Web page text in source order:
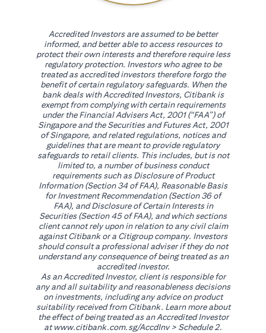
Accredited Investors are assumed to be better
informed, and better able to access resources to
protect their own interests and therefore require less
regulatory protection. Investors who agree to be
treated as accredited investors therefore forgo the
benefit of certain regulatory safeguards. When the
bank deals with Accredited Investors, Citibank is
exempt from complying with certain requirements
under the Financial Advisers Act, 2001 (“FAA”) of
Singapore and the Securities and Futures Act, 2001
of Singapore, and related regulations, notices and
guidelines that are meant to provide regulatory
safeguards to retail clients. This includes, but is not
limited to, a number of business conduct
requirements such as Disclosure of Product
Information (Section 34 of FAA), Reasonable Basis
for Investment Recommendation (Section 36 of
FAA), and Disclosure of Certain Interests in
Securities (Section 45 of FAA), and which sections
client cannot rely upon in relation to any civil claim
against Citibank or a Citigroup company. Investors
should consult a professional adviser if they do not
understand any consequence of being treated as an
accredited investor.
As an Accredited Investor, client is responsible for
any and all suitability and reasonableness decisions
on investments, including any advice on product
suitability received from Citibank. Learn more about
the effect of being treated as an Accredited Investor
atwww.citibank.com.sg/AccdInv(opens in a new tab)
> Schedule 2.